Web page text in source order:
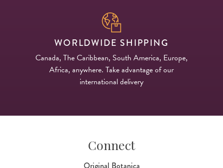
WORLDWIDE SHIPPING
Canada, The Caribbean, South America, Europe,
Africa, anywhere. Take advantage of our
international delivery
Connect
Original Botanica